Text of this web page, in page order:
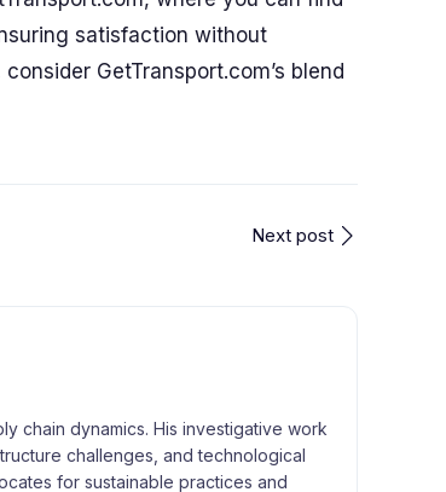
satisfaction without
GetTransport.com’s blend
Next post
chain dynamics. His investigative work
challenges, and technological
for sustainable practices and